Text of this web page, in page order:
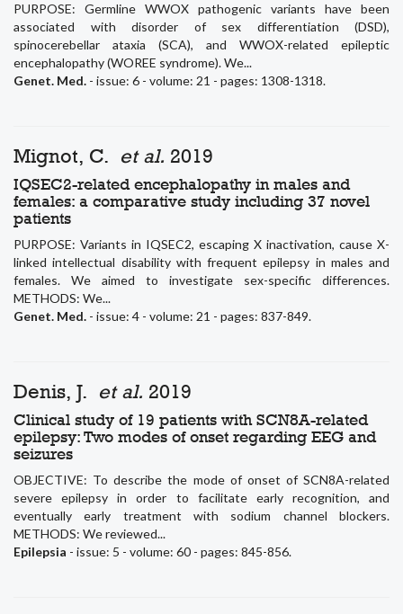
PURPOSE: Germline WWOX pathogenic variants have been
associated with disorder of sex differentiation (DSD),
spinocerebellar ataxia (SCA), and WWOX-related epileptic
encephalopathy (WOREE syndrome). We...
Genet. Med. - issue: 6 - volume: 21 - pages: 1308-1318.
Mignot, C. et al. 2019
IQSEC2-related encephalopathy in males and
females: a comparative study including 37 novel
patients
PURPOSE: Variants in IQSEC2, escaping X inactivation, cause X-
linked intellectual disability with frequent epilepsy in males and
females. We aimed to investigate sex-specific differences.
METHODS: We...
Genet. Med. - issue: 4 - volume: 21 - pages: 837-849.
Denis, J. et al. 2019
Clinical study of 19 patients with SCN8A-related
epilepsy: Two modes of onset regarding EEG and
seizures
OBJECTIVE: To describe the mode of onset of SCN8A-related
severe epilepsy in order to facilitate early recognition, and
eventually early treatment with sodium channel blockers.
METHODS: We reviewed...
Epilepsia - issue: 5 - volume: 60 - pages: 845-856.